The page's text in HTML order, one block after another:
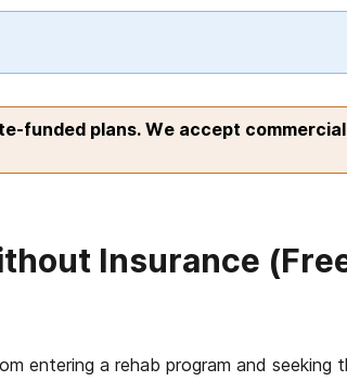
funded plans. We accept commercial
Insurance
entering a rehab program and seeking